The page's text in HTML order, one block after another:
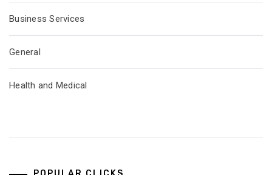
Business Services
General
Health and Medical